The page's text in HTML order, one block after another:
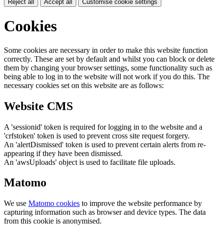
Reject all Accept all Customise cookie settings
Cookies
Some cookies are necessary in order to make this website function
correctly. These are set by default and whilst you can block or delete
them by changing your browser settings, some functionality such as
being able to log in to the website will not work if you do this. The
necessary cookies set on this website are as follows:
Website CMS
A 'sessionid' token is required for logging in to the website and a
'crfstoken' token is used to prevent cross site request forgery.
An 'alertDismissed' token is used to prevent certain alerts from re-
appearing if they have been dismissed.
An 'awsUploads' object is used to facilitate file uploads.
Matomo
We use Matomo cookies to improve the website performance by
capturing information such as browser and device types. The data
from this cookie is anonymised.